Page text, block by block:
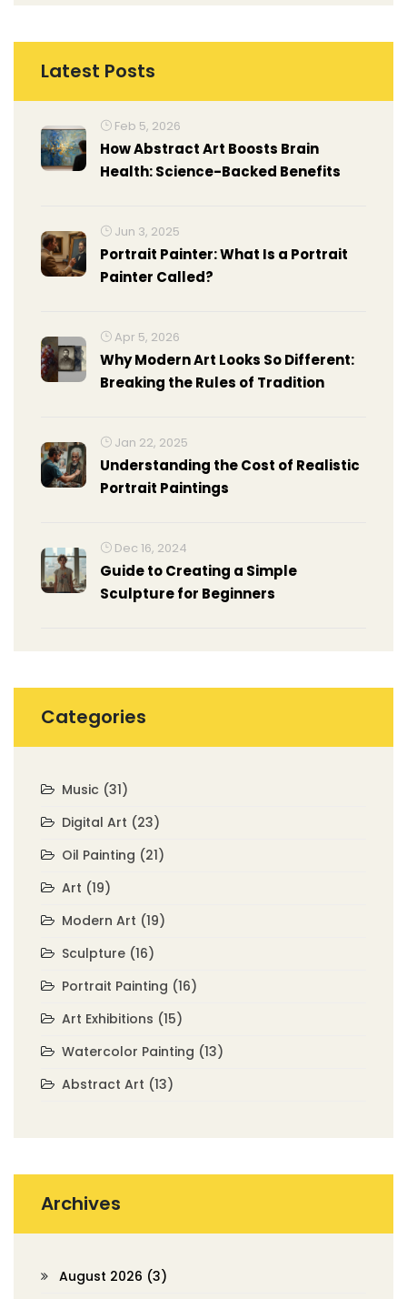
Latest Posts
Feb 5, 2026
How Abstract Art Boosts Brain
Health: Science-Backed Benefits
Jun 3, 2025
Portrait Painter: What Is a Portrait
Painter Called?
Apr 5, 2026
Why Modern Art Looks So Different:
Breaking the Rules of Tradition
Jan 22, 2025
Understanding the Cost of Realistic
Portrait Paintings
Dec 16, 2024
Guide to Creating a Simple
Sculpture for Beginners
Categories
Music (31)
Digital Art (23)
Oil Painting (21)
Art (19)
Modern Art (19)
Sculpture (16)
Portrait Painting (16)
Art Exhibitions (15)
Watercolor Painting (13)
Abstract Art (13)
Archives
August 2026 (3)